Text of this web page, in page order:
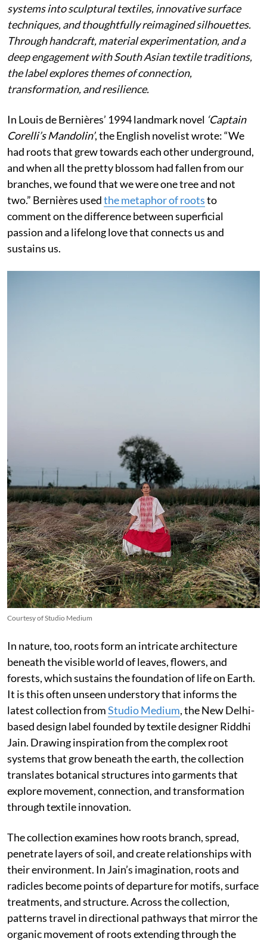
systems into sculptural textiles, innovative surface
techniques, and thoughtfully reimagined silhouettes.
Through handcraft, material experimentation, and a
deep engagement with South Asian textile traditions,
the label explores themes of connection,
transformation, and resilience.
In Louis de Bernières’ 1994 landmark novel ‘Captain
Corelli’s Mandolin’, the English novelist wrote:“We
had roots that grew towards each other underground,
and when all the pretty blossom had fallen from our
branches, we found that we were one tree and not
two.” Bernières usedthe metaphor of rootsto
comment on the difference between superficial
passion and a lifelong love that connects us and
sustains us.
Courtesy of Studio Medium
In nature, too, roots form an intricate architecture
beneath the visible world of leaves, flowers, and
forests, which sustains the foundation of life on Earth.
It is this often unseen understory that informs the
latest collection fromStudio Medium, the New Delhi-
based design label founded by textile designer Riddhi
Jain. Drawing inspiration from the complex root
systems that grow beneath the earth, the collection
translates botanical structures into garments that
explore movement, connection, and transformation
through textile innovation.
The collection examines how roots branch, spread,
penetrate layers of soil, and create relationships with
their environment. In Jain’s imagination, roots and
radicles become points of departure for motifs, surface
treatments, and structure. Across the collection,
patterns travel in directional pathways that mirror the
organic movement of roots extending through the